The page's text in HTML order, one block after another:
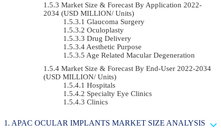
Market Size & Forecast By Application 2022-
2034 (USD MILLION/ Units)
Glaucoma Surgery
Oculoplasty
Drug Delivery
Aesthetic Purpose
Age Related Macular Degeneration
Market Size & Forecast By End-User 2022-2034
(USD MILLION/ Units)
Hospitals
Specialty Eye Clinics
Clinics
APAC OCULAR IMPLANTS MARKET SIZE ANALYSIS